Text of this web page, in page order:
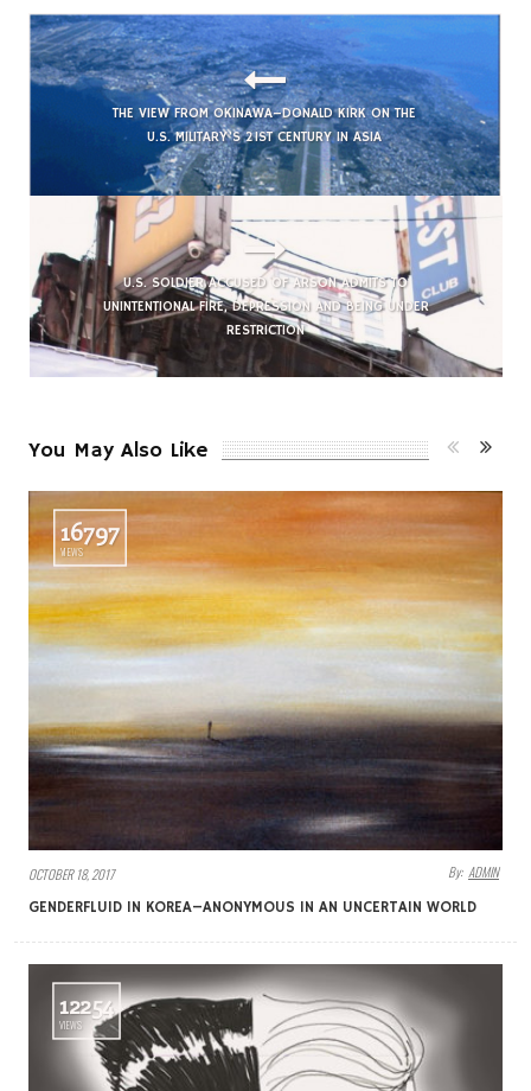
THE VIEW FROM OKINAWA–DONALD KIRK ON THE
U.S. MILITARY’S 21ST CENTURY IN ASIA
U.S. SOLDIER ACCUSED OF ARSON ADMITS TO
UNINTENTIONAL FIRE, DEPRESSION AND BEING UNDER
RESTRICTION
You May Also Like
16797
VIEWS
OCTOBER 18, 2017 By: ADMIN
GENDERFLUID IN KOREA–ANONYMOUS IN AN UNCERTAIN WORLD
12254
VIEWS